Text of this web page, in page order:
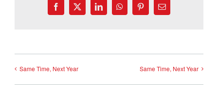
Facebook
X LinkedInWhatsAppPinterestEmail
Same Time, Next Year Same Time, Next Year